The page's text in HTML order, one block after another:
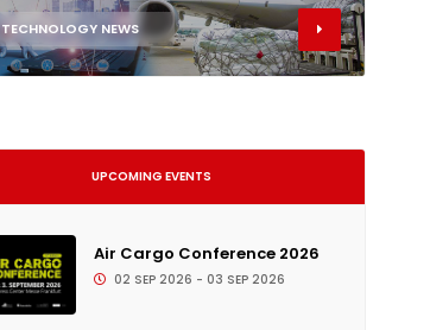
TECHNOLOGY NEWS
UPCOMING EVENTS
Air Cargo Conference 2026
02 SEP 2026 - 03 SEP 2026